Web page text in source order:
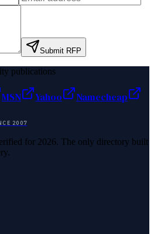
Submit RFP
publications
MSN Yahoo
Namecheap
2007
for 2026. The only directory built